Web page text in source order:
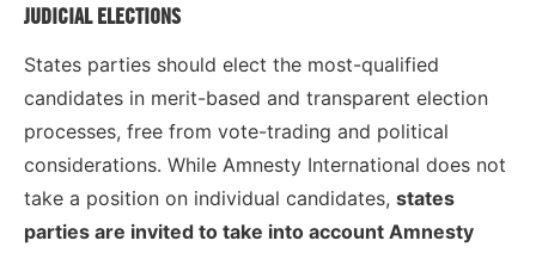
JUDICIAL ELECTIONS
States parties should elect the most-qualified
candidates in merit-based and transparent election
processes, free from vote-trading and political
considerations. While Amnesty International does not
take a position on individual candidates, states
parties are invited to take into account Amnesty